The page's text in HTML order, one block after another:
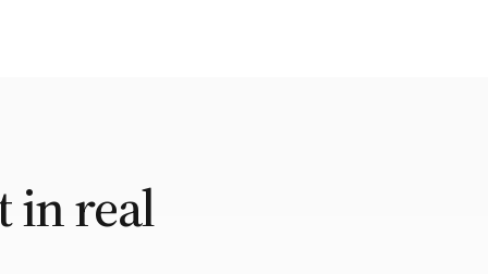
in real